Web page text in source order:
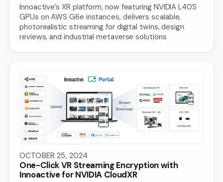
Innoactive’s XR platform, now featuring NVIDIA L40S
GPUs on AWS G6e instances, delivers scalable,
photorealistic streaming for digital twins, design
reviews, and industrial metaverse solutions
OCTOBER 25, 2024
One-Click VR Streaming Encryption with
Innoactive for NVIDIA CloudXR